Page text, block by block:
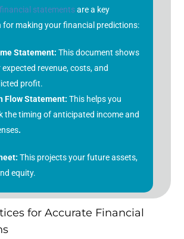
financial statementsare a key
making your financial predictions:
Statement: This document shows
expected revenue, costs, and
profit.
Flow Statement: This helps you
the timing of anticipated income and
.
This projects your future assets,
equity.
for Accurate Financial